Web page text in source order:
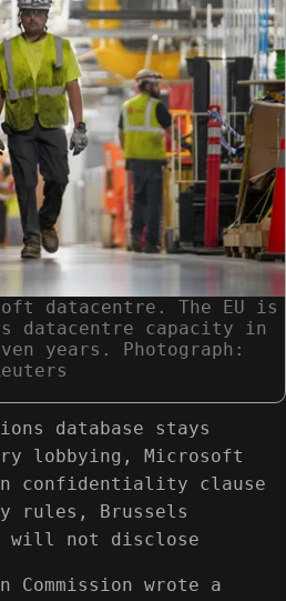
datacentre. The EU is
capacity in
years. Photograph:
database stays
lobbying, Microsoft
confidentiality clause
rules, Brussels
not disclose
Commission wrote a